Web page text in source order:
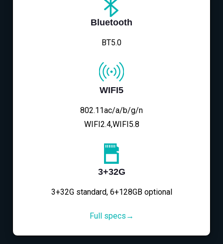
Bluetooth
BT5.0
WIFI5
802.11ac/a/b/g/n
WIFI2.4,WIFI5.8
3+32G
3+32G standard, 6+128GB optional
Full specs→